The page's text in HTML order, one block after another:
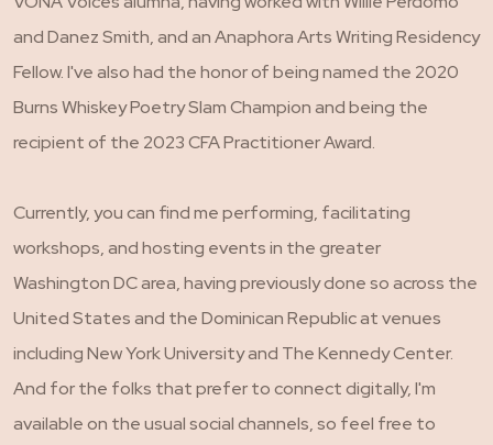
and Danez Smith, and an Anaphora Arts Writing Residency
Fellow. I've also had the honor of being named the 2020
Burns Whiskey Poetry Slam Champion and being the
recipient of the 2023 CFA Practitioner Award.
Currently, you can find me performing, facilitating
workshops, and hosting events in the greater
Washington DC area, having previously done so across the
United States and the Dominican Republic at venues
including New York University and The Kennedy Center.
And for the folks that prefer to connect digitally, I'm
available on the usual social channels, so feel free to